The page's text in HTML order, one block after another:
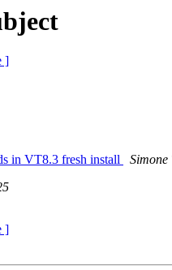
]
in VT8.3 fresh install
]